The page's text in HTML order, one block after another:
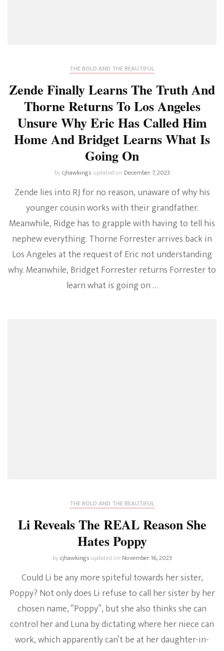
THE BOLD AND THE BEAUTIFUL
Zende Finally Learns The Truth And
Thorne Returns To Los Angeles
Unsure Why Eric Has Called Him
Home And Bridget Learns What Is
Going On
bycjhawkings updated on December 7, 2023
Zende lies into RJ for no reason, unaware of why his
younger cousin works with their grandfather.
Meanwhile, Ridge has to grapple with having to tell his
nephew everything. Thorne Forrester arrives back in
Los Angeles at the request of Eric not understanding
why. Meanwhile, Bridget Forrester returns Forrester to
learn what is going on …
THE BOLD AND THE BEAUTIFUL
Li Reveals The REAL Reason She
Hates Poppy
bycjhawkings updated on November 16, 2023
Could Li be any more spiteful towards her sister,
Poppy? Not only does Li refuse to call her sister by her
chosen name, “Poppy”, but she also thinks she can
control her and Luna by dictating where her niece can
work, which apparently can’t be at her daughter-in-